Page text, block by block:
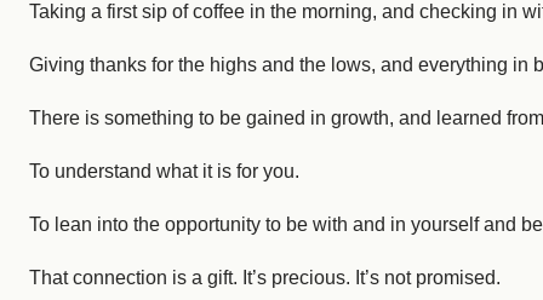
Taking a first sip of coffee in the morning, and checking in
Giving thanks for the highs and the lows, and everything in
There is something to be gained in growth, and learned
To understand what it is for you.
To lean into the opportunity to be with and in yourself and
That connection is a gift. It’s precious. It’s not promised.